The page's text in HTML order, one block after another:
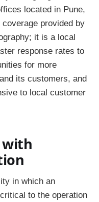
located in Pune,
provided by
it is a local
response rates to
for more
its customers, and
to local customer
with
in which an
to the operation